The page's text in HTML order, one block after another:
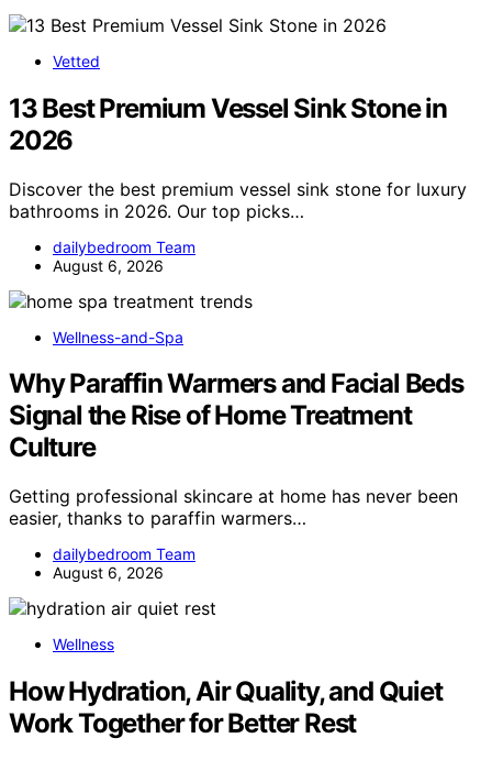
Vetted
13 Best Premium Vessel Sink Stone in
2026
Discover the best premium vessel sink stone for luxury
bathrooms in 2026. Our top picks…
dailybedroom Team
August 6, 2026
Wellness-and-Spa
Why Paraffin Warmers and Facial Beds
Signal the Rise of Home Treatment
Culture
Getting professional skincare at home has never been
easier, thanks to paraffin warmers…
dailybedroom Team
August 6, 2026
Wellness
How Hydration, Air Quality, and Quiet
Work Together for Better Rest